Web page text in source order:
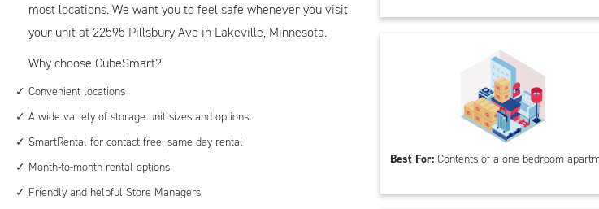
most locations. We want you to feel safe whenever you visit
your unit at 22595 Pillsbury Ave in Lakeville, Minnesota.
Why choose CubeSmart?
Convenient locations
A wide variety of storage unit sizes and options
SmartRental for contact-free, same-day rental
Month-to-month rental options
Friendly and helpful Store Managers
Best For: Contents of a one-bedroom